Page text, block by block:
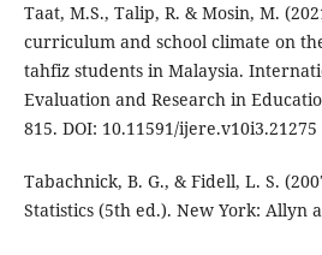
Taat, M.S., Talip, R. & Mosin, M.
curriculum and school climate on
tahfiz students in Malaysia.
Evaluation and Research in
815. DOI: 10.11591/ijere.v10i3.21275
Tabachnick, B. G., & Fidell, L. S.
Statistics (5th ed.). New York: Allyn